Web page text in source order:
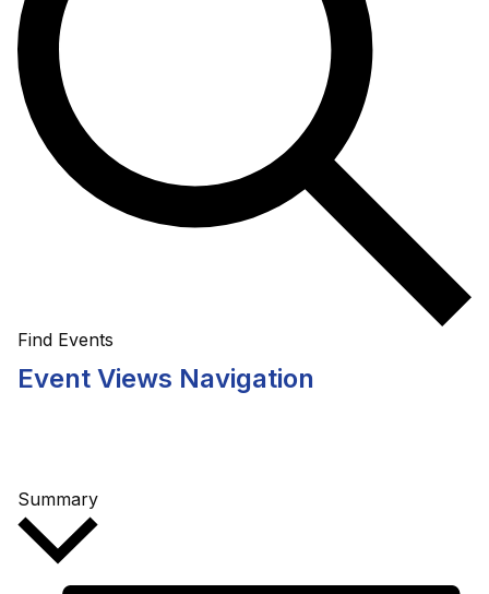
Find Events
Event Views Navigation
Summary